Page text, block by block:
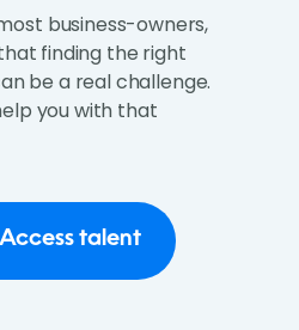
business-owners,
finding the right
be a real challenge.
you with that
Access talent